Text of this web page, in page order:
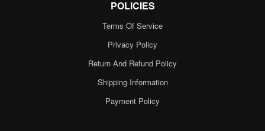
POLICIES
Terms Of Service
Privacy Policy
Return And Refund Policy
Shipping Information
Payment Policy